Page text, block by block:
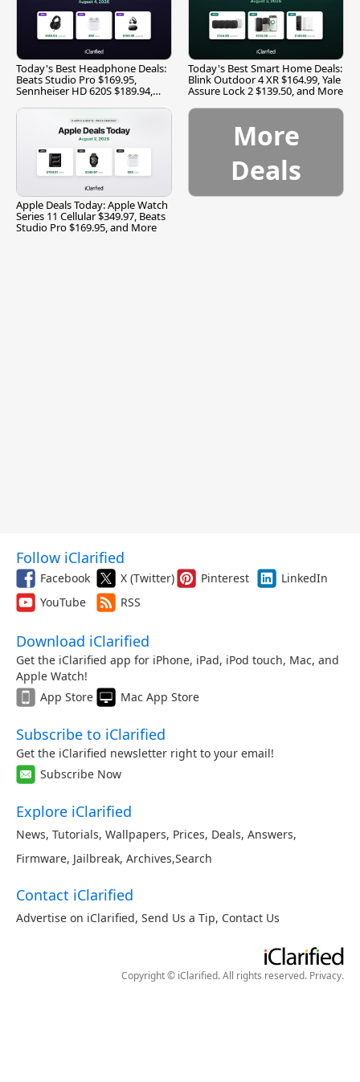
Today's Best Headphone Deals:
Beats Studio Pro $169.95,
Sennheiser HD 620S $189.94,
Today's Best Smart Home Deals:
Blink Outdoor 4 XR $164.99, Yale
Assure Lock 2 $139.50, and More
Apple Deals Today: Apple Watch
Series 11 Cellular $349.97, Beats
Studio Pro $169.95, and More
More
Deals
Follow iClarified
Facebook X (Twitter) Pinterest
LinkedIn
YouTube
RSS
Download iClarified
Get the iClarified app for iPhone, iPad, iPod touch, Mac, and
Apple Watch!
App Store
Mac App Store
Subscribe to iClarified
Get the iClarified newsletter right to your email!
Subscribe Now
Explore iClarified
News, Tutorials, Wallpapers, Prices, Deals, Answers,
Firmware, Jailbreak, Archives,Search
Contact iClarified
Advertise on iClarified, Send Us a Tip, Contact Us
Copyright © iClarified. All rights reserved. Privacy.